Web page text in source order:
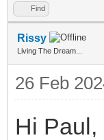
Find
Rissy
Living The Dream...
26 Feb
Hi Paul,